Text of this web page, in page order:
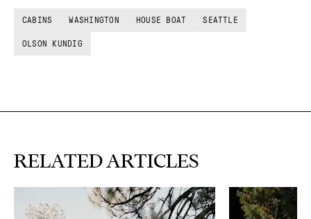
CABINS WASHINGTON HOUSE BOAT SEATTLE
OLSON KUNDIG
RELATED ARTICLES